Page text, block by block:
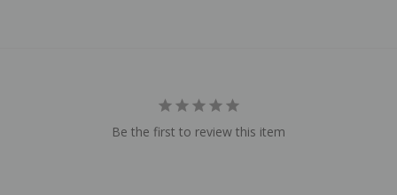
Be the first to review this item